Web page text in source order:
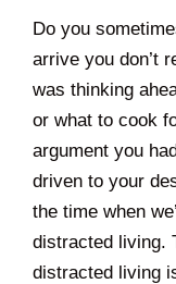
Do you
arrive you don’t
was thinking
or what to cook
argument you
driven to your
the time when
distracted living.
distracted living